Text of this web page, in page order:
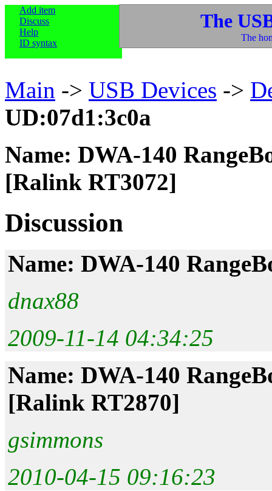
Add item
Discuss
Help
ID syntax
The
The
Main -> USB Devices ->
UD:07d1:3c0a
Name: DWA-140
[Ralink RT3072]
Discussion
Name: DWA-140
dnax88
2009-11-14 04:34:25
Name: DWA-140
[Ralink RT2870]
gsimmons
2010-04-15 09:16:23